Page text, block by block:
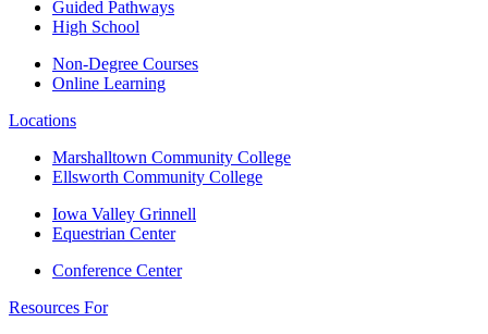
Guided Pathways
High School
Non-Degree Courses
Online Learning
Locations
Marshalltown Community College
Ellsworth Community College
Iowa Valley Grinnell
Equestrian Center
Conference Center
Resources For